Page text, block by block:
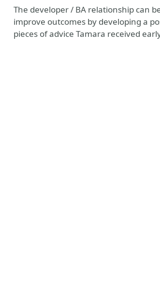
The developer / BA relationship can
improve outcomes by developing a
pieces of advice Tamara received